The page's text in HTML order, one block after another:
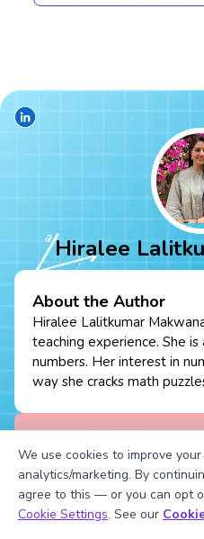
Hiralee
About the Author
Hiralee Lalitkumar
teaching experience. She
numbers. Her interest in
way she cracks math
Fun Fact : She
games.
Book a
We use cookies to improve
analytics/marketing. By
agree to this — or you can opt
Cookie Settings. See our